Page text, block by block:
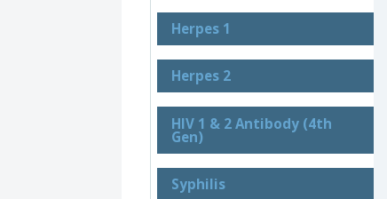
Herpes 1
Herpes 2
HIV 1 & 2 Antibody (4th
Gen)
Syphilis